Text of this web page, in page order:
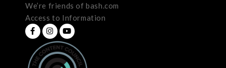
We’re friends of bash.com
Access to Information